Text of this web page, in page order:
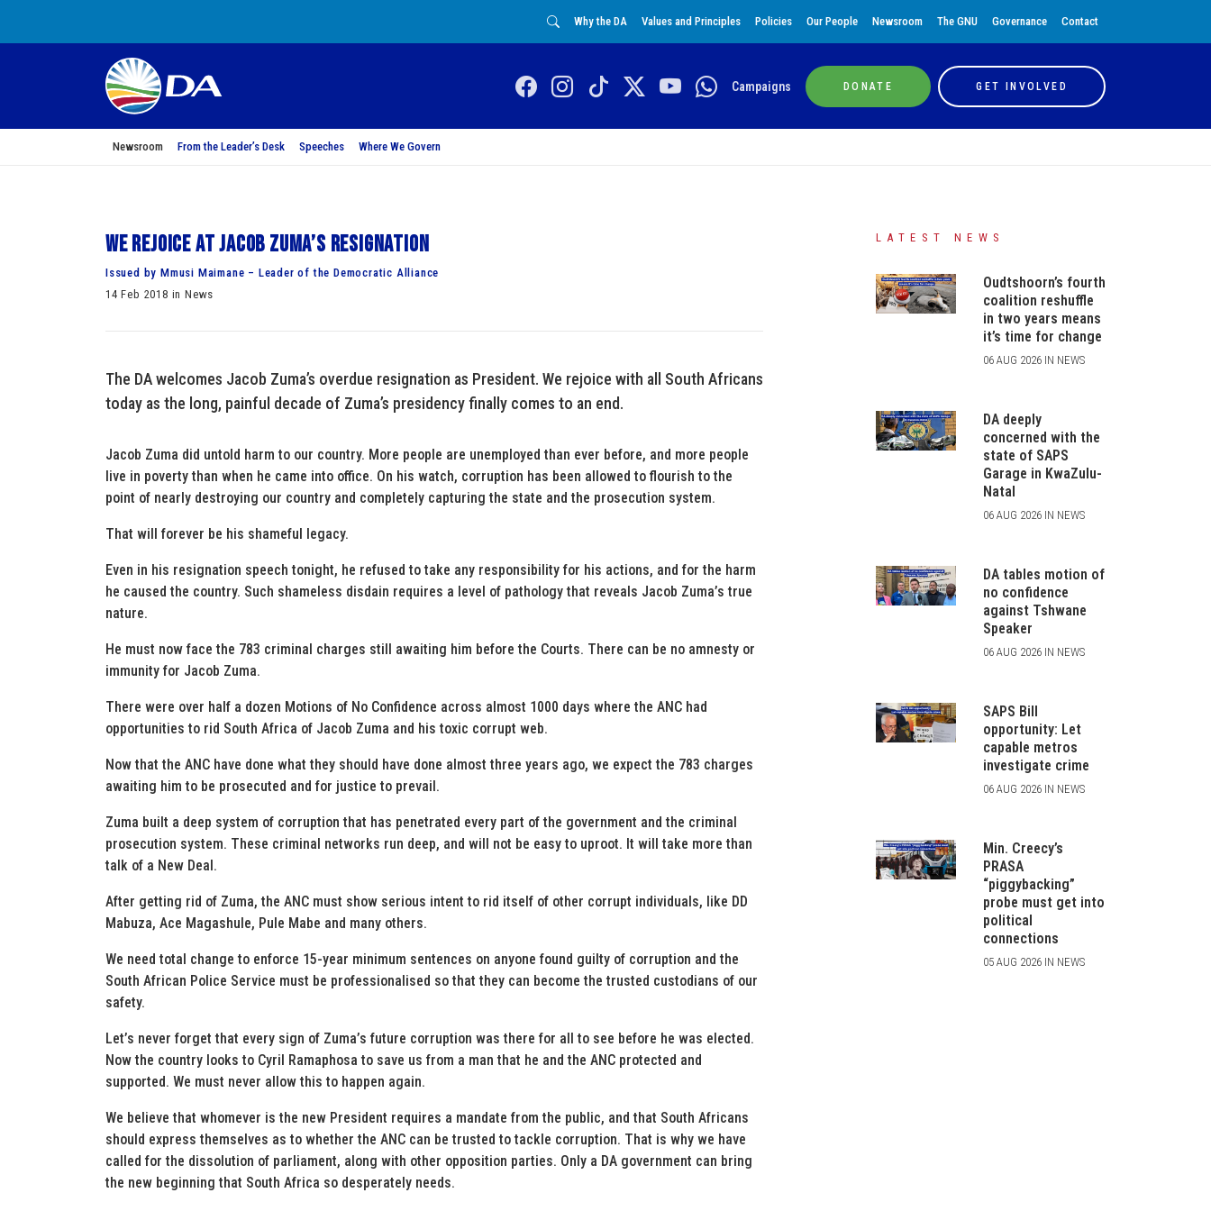
Why the DA Values and Principles Policies Our People Newsroom The GNU Governance Contact
Campaigns DONATE GET INVOLVED
Newsroom From the Leader’s Desk Speeches Where We Govern
We rejoice at Jacob Zuma’s resignation
Issued by Mmusi Maimane – Leader of the Democratic Alliance
14 Feb 2018 in News
The DA welcomes Jacob Zuma’s overdue resignation as President. We rejoice with all South Africans
today as the long, painful decade of Zuma’s presidency finally comes to an end.
Jacob Zuma did untold harm to our country. More people are unemployed than ever before, and more people
live in poverty than when he came into office. On his watch, corruption has been allowed to flourish to the
point of nearly destroying our country and completely capturing the state and the prosecution system.
That will forever be his shameful legacy.
Even in his resignation speech tonight, he refused to take any responsibility for his actions, and for the harm
he caused the country. Such shameless disdain requires a level of pathology that reveals Jacob Zuma’s true
nature.
He must now face the 783 criminal charges still awaiting him before the Courts. There can be no amnesty or
immunity for Jacob Zuma.
There were over half a dozen Motions of No Confidence across almost 1000 days where the ANC had
opportunities to rid South Africa of Jacob Zuma and his toxic corrupt web.
Now that the ANC have done what they should have done almost three years ago, we expect the 783 charges
awaiting him to be prosecuted and for justice to prevail.
Zuma built a deep system of corruption that has penetrated every part of the government and the criminal
prosecution system. These criminal networks run deep, and will not be easy to uproot. It will take more than
talk of a New Deal.
After getting rid of Zuma, the ANC must show serious intent to rid itself of other corrupt individuals, like DD
Mabuza, Ace Magashule, Pule Mabe and many others.
We need total change to enforce 15-year minimum sentences on anyone found guilty of corruption and the
South African Police Service must be professionalised so that they can become the trusted custodians of our
safety.
Let’s never forget that every sign of Zuma’s future corruption was there for all to see before he was elected.
Now the country looks to Cyril Ramaphosa to save us from a man that he and the ANC protected and
supported. We must never allow this to happen again.
We believe that whomever is the new President requires a mandate from the public, and that South Africans
should express themselves as to whether the ANC can be trusted to tackle corruption. That is why we have
called for the dissolution of parliament, along with other opposition parties. Only a DA government can bring
the new beginning that South Africa so desperately needs.
LATEST NEWS
Oudtshoorn’s fourth
coalition reshuffle
in two years means
it’s time for change
06 AUG 2026 IN NEWS
DA deeply
concerned with the
state of SAPS
Garage in KwaZulu-
Natal
06 AUG 2026 IN NEWS
DA tables motion of
no confidence
against Tshwane
Speaker
06 AUG 2026 IN NEWS
SAPS Bill
opportunity: Let
capable metros
investigate crime
06 AUG 2026 IN NEWS
Min. Creecy’s
PRASA
“piggybacking”
probe must get into
political
connections
05 AUG 2026 IN NEWS